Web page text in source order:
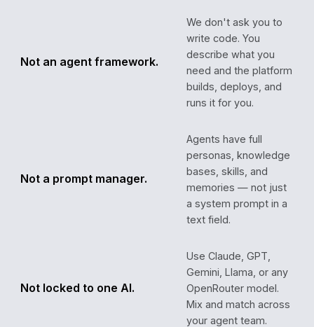
Not an agent framework.
We don't ask you to
write code. You
describe what you
need and the platform
builds, deploys, and
runs it for you.
Not a prompt manager.
Agents have full
personas, knowledge
bases, skills, and
memories — not just
a system prompt in a
text field.
Not locked to one AI.
Use Claude, GPT,
Gemini, Llama, or any
OpenRouter model.
Mix and match across
your agent team.